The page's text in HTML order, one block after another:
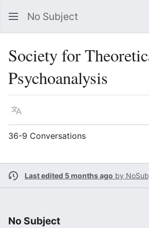
No Subject
Society for
Psychoanalysis
Language
36-9 Conversations
Last edited 5 months ago by
No Subject